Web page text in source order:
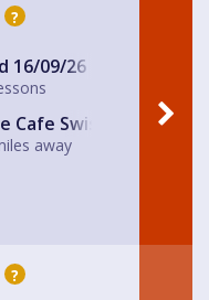
?
16/09/26
Cafe Swiss Cottage
away
?